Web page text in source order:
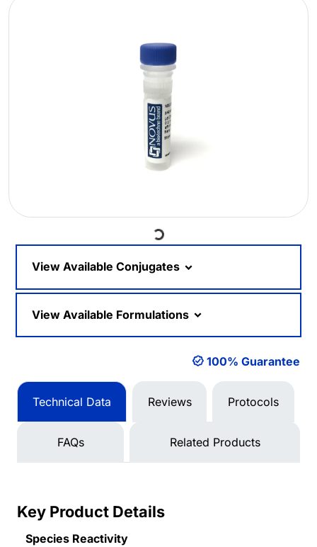
Loading...
View Available Conjugates
View Available Formulations
100% Guarantee
Technical Data Reviews Protocols
FAQs Related Products
Key Product Details
Species Reactivity